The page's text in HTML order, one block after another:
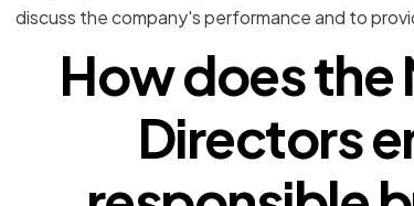
discuss the company's performance and to
How does
Directors